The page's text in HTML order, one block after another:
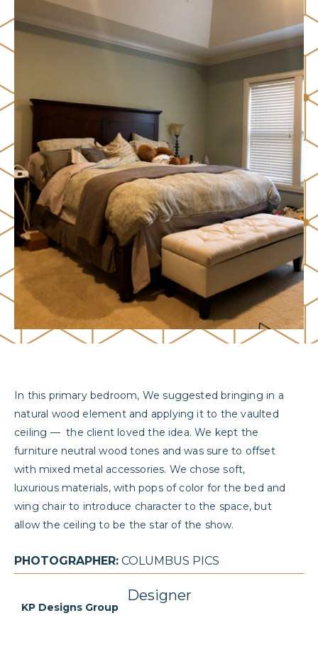
In this primary bedroom, We suggested bringing in a
natural wood element and applying it to the vaulted
ceiling — the client loved the idea. We kept the
furniture neutral wood tones and was sure to offset
with mixed metal accessories. We chose soft,
luxurious materials, with pops of color for the bed and
wing chair to introduce character to the space, but
allow the ceiling to be the star of the show.
PHOTOGRAPHER: COLUMBUS PICS
Designer
KP Designs Group